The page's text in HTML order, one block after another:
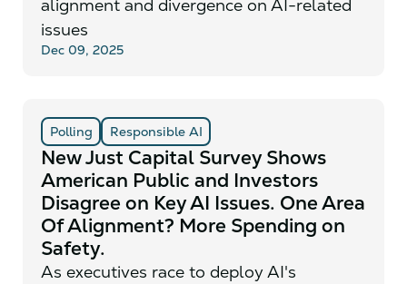
alignment and divergence on AI-related
issues
Dec 09, 2025
Polling Responsible AI
New Just Capital Survey Shows
American Public and Investors
Disagree on Key AI Issues. One Area
Of Alignment? More Spending on
Safety.
As executives race to deploy AI's